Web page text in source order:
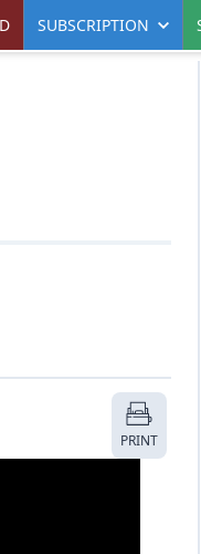
SUBSCRIPTION
PRINT